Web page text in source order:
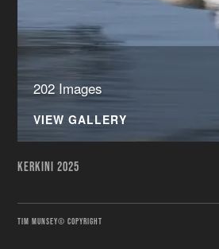
202 Images
VIEW GALLERY
KERKINI 2025
TIM MUNSEY© COPYRIGHT